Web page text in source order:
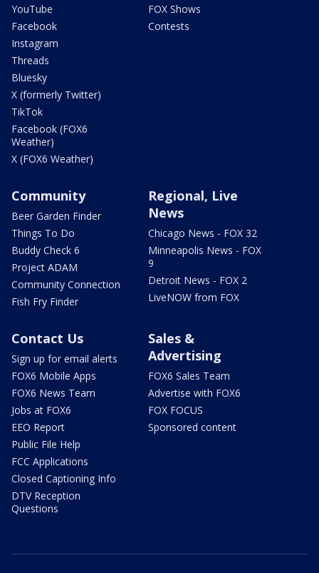
YouTube
Facebook
Instagram
Threads
Bluesky
X (formerly Twitter)
TikTok
Facebook (FOX6
Weather)
X (FOX6 Weather)
FOX Shows
Contests
Community
Beer Garden Finder
Things To Do
Buddy Check 6
Project ADAM
Community Connection
Fish Fry Finder
Regional, Live
News
Chicago News - FOX 32
Minneapolis News - FOX
9
Detroit News - FOX 2
LiveNOW from FOX
Contact Us
Sign up for email alerts
FOX6 Mobile Apps
FOX6 News Team
Jobs at FOX6
EEO Report
Public File Help
FCC Applications
Closed Captioning Info
DTV Reception
Questions
Sales &
Advertising
FOX6 Sales Team
Advertise with FOX6
FOX FOCUS
Sponsored content